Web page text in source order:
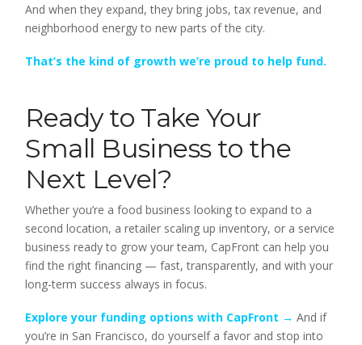
And when they expand, they bring jobs, tax revenue, and
neighborhood energy to new parts of the city.
That’s the kind of growth we’re proud to help fund.
Ready to Take Your
Small Business to the
Next Level?
Whether you’re a food business looking to expand to a
second location, a retailer scaling up inventory, or a service
business ready to grow your team, CapFront can help you
find the right financing — fast, transparently, and with your
long-term success always in focus.
Explore your funding options with CapFront → And if
you’re in San Francisco, do yourself a favor and stop into